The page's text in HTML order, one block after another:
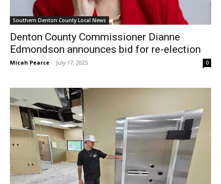
Southern Denton County Local News
Denton County Commissioner Dianne
Edmondson announces bid for re-election
Micah Pearce - July 17, 2025 0